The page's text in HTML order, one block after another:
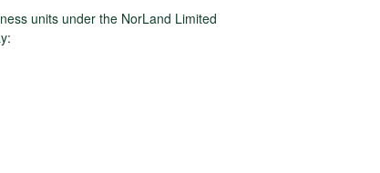
units under the NorLand Limited